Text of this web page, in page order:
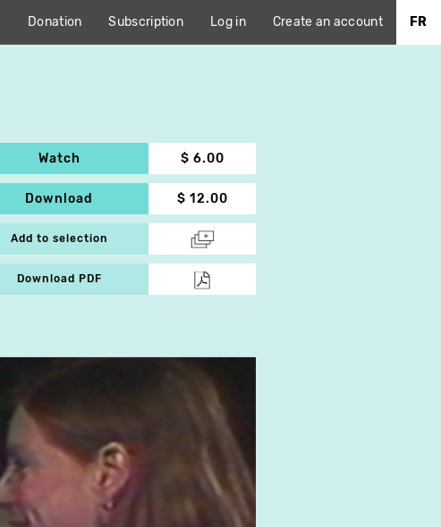
Donation Subscription Log in Create an account FR
Watch $ 6.00
Download $ 12.00
Add to selection
Download PDF